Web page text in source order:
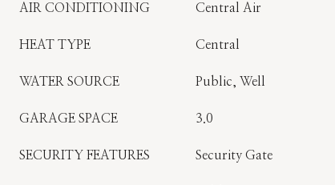
AIR CONDITIONING Central Air
HEAT TYPE Central
WATER SOURCE Public, Well
GARAGE SPACE 3.0
SECURITY FEATURES Security Gate